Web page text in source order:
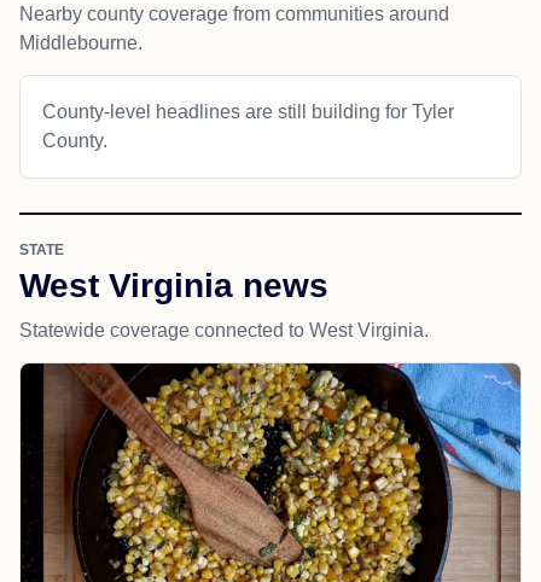
Nearby county coverage from communities around
Middlebourne.
County-level headlines are still building for Tyler
County.
STATE
West Virginia news
Statewide coverage connected to West Virginia.